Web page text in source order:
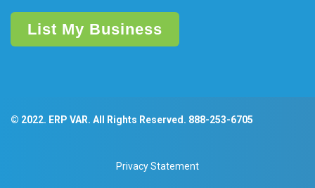
List My Business
© 2022. ERP VAR. All Rights Reserved. 888-253-6705
Privacy Statement